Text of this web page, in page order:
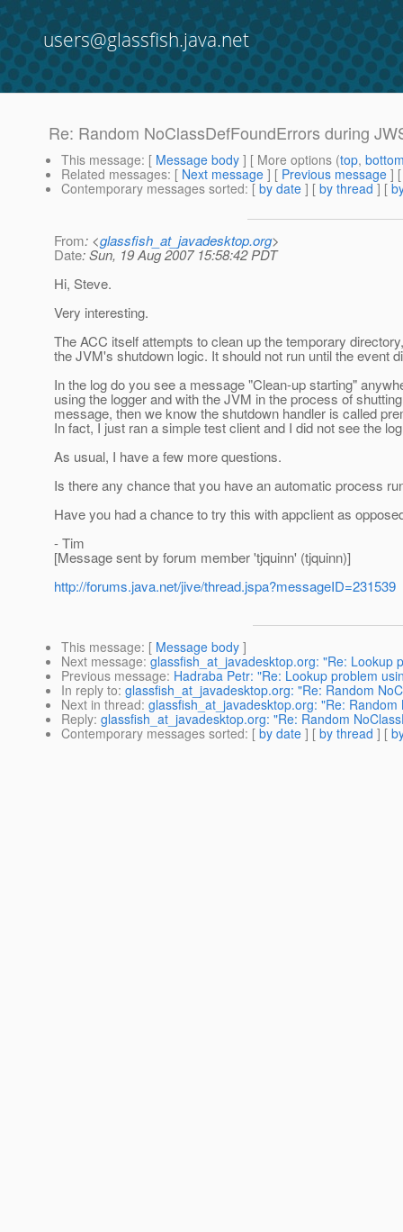
users@glassfish.java.net
Re: Random NoClassDefFoundErrors during
This message: [ Message body ] [ More options (top,
Related messages: [ Next message ] [ Previous message ]
Contemporary messages sorted: [ by date ] [ by thread ] [
From: <glassfish_at_javadesktop.org>
Date: Sun, 19 Aug 2007 15:58:42 PDT
Hi, Steve.
Very interesting.
The ACC itself attempts to clean up the temporary
the JVM's shutdown logic. It should not run until the event
In the log do you see a message "Clean-up starting"
using the logger and with the JVM in the process of
message, then we know the shutdown handler is called
In fact, I just ran a simple test client and I did not see the
As usual, I have a few more questions.
Is there any chance that you have an automatic process
Have you had a chance to try this with appclient as
- Tim
[Message sent by forum member 'tjquinn' (tjquinn)]
http://forums.java.net/jive/thread.jspa?messageID=231539
This message: [ Message body ]
Next message: glassfish_at_javadesktop.org: "Re: Lookup
Previous message: Hadraba Petr: "Re: Lookup problem
In reply to: glassfish_at_javadesktop.org: "Re: Random
Next in thread: glassfish_at_javadesktop.org: "Re:
Reply: glassfish_at_javadesktop.org: "Re: Random
Contemporary messages sorted: [ by date ] [ by thread ] [